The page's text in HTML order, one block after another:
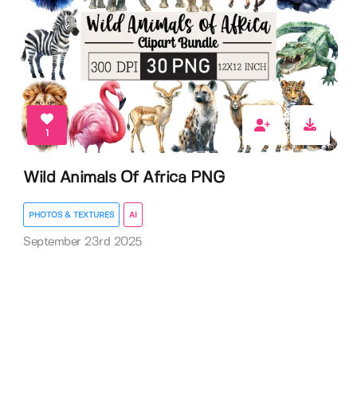
1
Wild Animals Of Africa PNG
PHOTOS & TEXTURES AI
September 23rd 2025